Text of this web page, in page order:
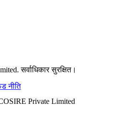
सर्वाधिकार सुरक्षित।
नीति
Private Limited